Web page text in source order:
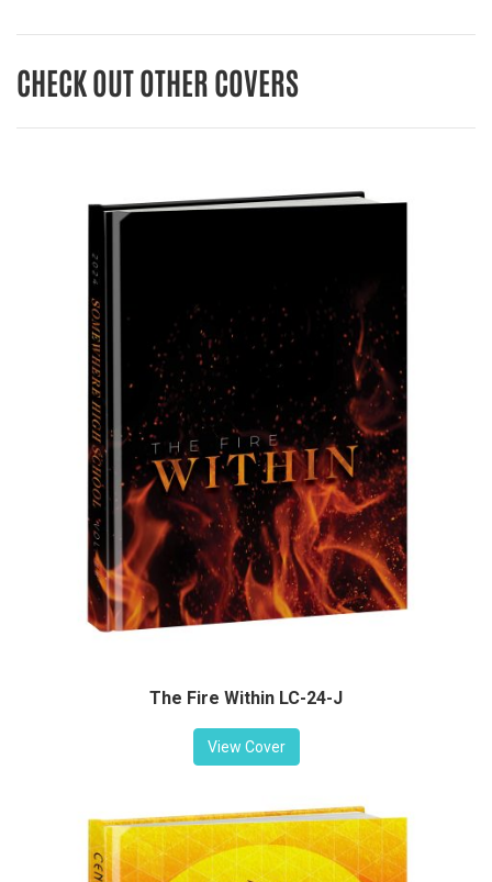
CHECK OUT OTHER COVERS
The Fire Within LC-24-J
View Cover